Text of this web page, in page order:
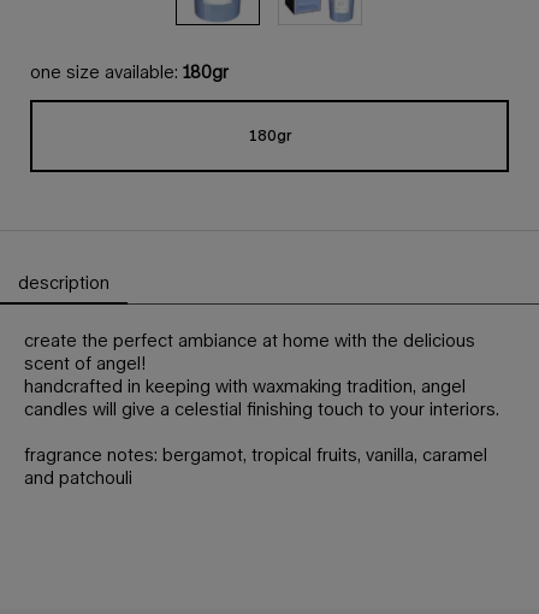
one size available: 180gr
Selected
180gr, 1 of 1
PDP Tabs
description
create the perfect ambiance at home with the delicious
scent of angel!
handcrafted in keeping with waxmaking tradition, angel
candles will give a celestial finishing touch to your interiors.
fragrance notes: bergamot, tropical fruits, vanilla, caramel
and patchouli